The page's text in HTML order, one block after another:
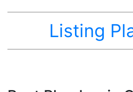
Listing